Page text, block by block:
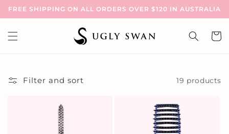
Skip to
FREE SHIPPING ON ALL ORDERS OVER $120 IN AUSTRALIA
Cart
Filter and sort 19 products